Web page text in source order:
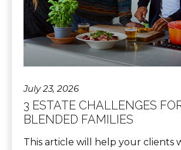
July 23, 2026
3 ESTATE CHALLENGES
BLENDED FAMILIES
This article will help your clients